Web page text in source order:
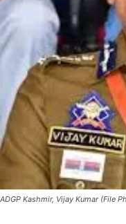
ADGP Kashmir, Vijay Kumar (File